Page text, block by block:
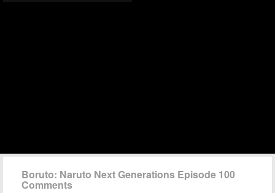
Boruto: Naruto Next Generations Episode 100
Comments